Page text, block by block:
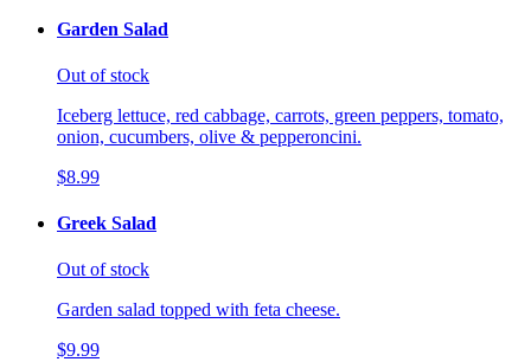
Garden Salad
Out of stock
Iceberg lettuce, red cabbage, carrots, green peppers, tomato,
onion, cucumbers, olive & pepperoncini.
$8.99
Greek Salad
Out of stock
Garden salad topped with feta cheese.
$9.99